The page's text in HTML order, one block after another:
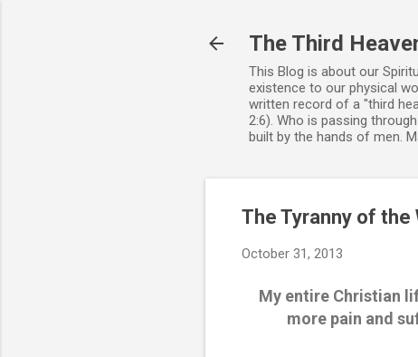
The Third
This Blog is about our
existence to our physical
written record of a "third
2:6). Who is passing
built by the hands of men.
The Tyranny of
October 31, 2013
My entire Christian
more pain and